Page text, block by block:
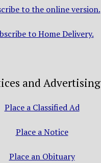
to the online version.
to Home Delivery.
and Advertising
Place a Classified Ad
Place a Notice
Place an Obituary